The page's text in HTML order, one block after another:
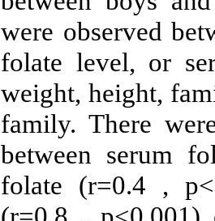
were observed
folate level, or
weight, height,
family. There
between serum
folate (r=0.4 ,